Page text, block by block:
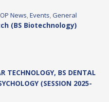
News, Events, General
(BS Biotechnology)
TECHNOLOGY, BS DENTAL
(SESSION 2025-